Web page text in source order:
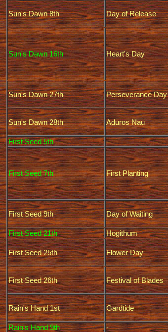
Sun's Dawn 8th Day of Release
Sun's Dawn 16th Heart's Day
Sun's Dawn 27th Perseverance Day
Sun's Dawn 28th Aduros Nau
First Seed 5th
-
First Seed 7th First Planting
First Seed 9th Day of Waiting
First Seed 21th
Hogithum
First Seed 25th Flower Day
First Seed 26th Festival of Blades
Rain's Hand 1st Gardtide
Rain's Hand 9th
-